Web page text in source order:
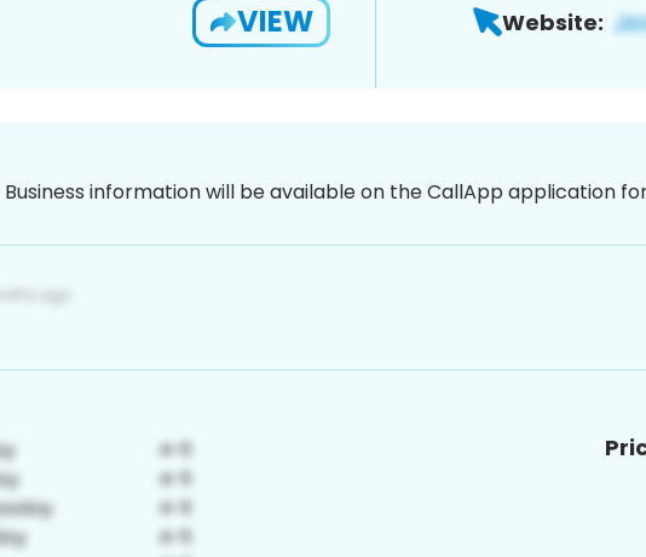
VIEW Website:
Business information will be available on the CallApp application